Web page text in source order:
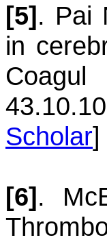
[5]. Pai
in
43.
Scholar
[6].